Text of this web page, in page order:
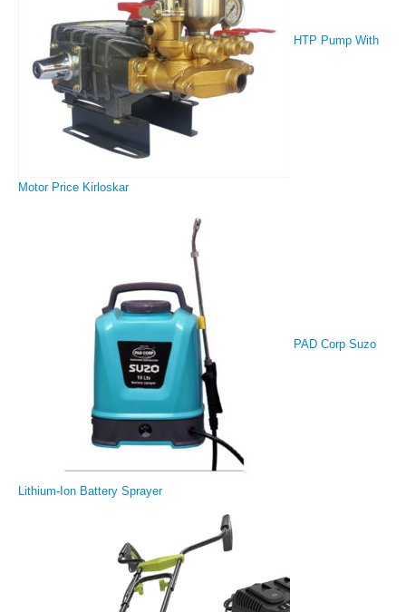
HTP Pump With
Motor Price Kirloskar
PAD Corp Suzo
Lithium-Ion Battery Sprayer